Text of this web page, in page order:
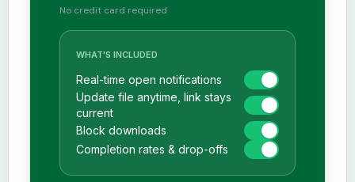
No credit card required
WHAT'S INCLUDED
Real-time open notifications
Update file anytime, link stays
current
Block downloads
Completion rates & drop-offs